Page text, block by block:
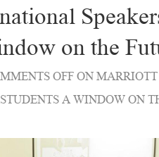
on the
OFFON
A WINDOW ON